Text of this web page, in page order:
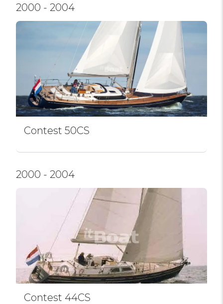
2000 - 2004
Contest 50CS
2000 - 2004
Contest 44CS